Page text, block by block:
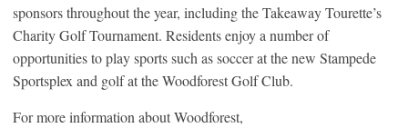
sponsors throughout the year, including the Takeaway Tourette’s
Charity Golf Tournament. Residents enjoy a number of
opportunities to play sports such as soccer at the new Stampede
Sportsplex and golf at the Woodforest Golf Club.
For more information about Woodforest,